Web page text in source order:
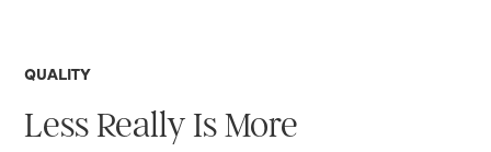
QUALITY
Less Really Is More